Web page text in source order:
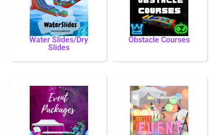
Water Slides/Dry
Slides
Obstacle Courses